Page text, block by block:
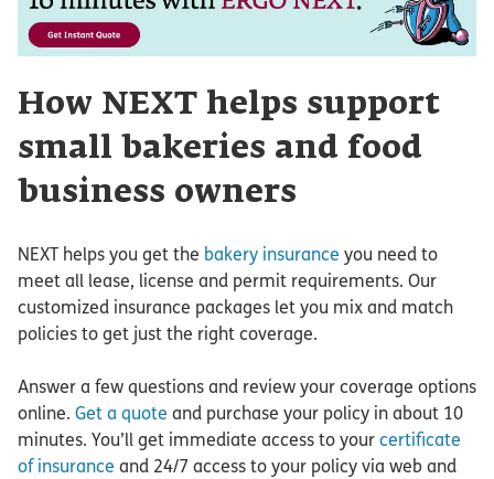
How NEXT helps support
small bakeries and food
business owners
NEXT helps you get the bakery insurance you need to
meet all lease, license and permit requirements. Our
customized insurance packages let you mix and match
policies to get just the right coverage.
Answer a few questions and review your coverage options
online. Get a quote and purchase your policy in about 10
minutes. You’ll get immediate access to your certificate
of insurance and 24/7 access to your policy via web and